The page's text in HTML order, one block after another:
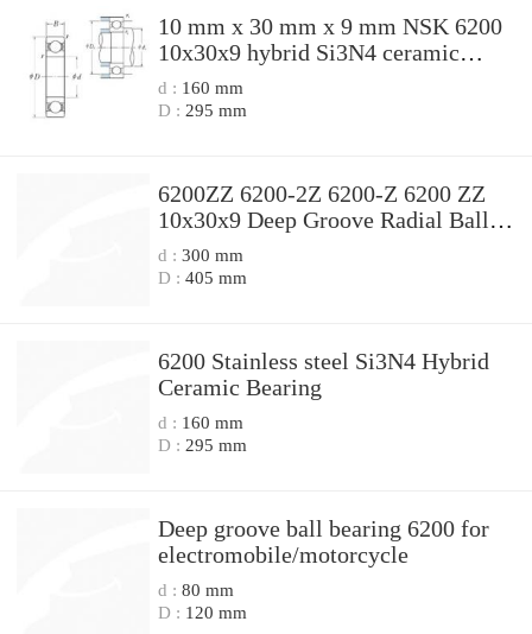
10 mm x 30 mm x 9 mm NSK 6200
10x30x9 hybrid Si3N4 ceramic
bearing 10x30x9mm
d : 160 mm
D : 295 mm
6200ZZ 6200-2Z 6200-Z 6200 ZZ
10x30x9 Deep Groove Radial Ball
Bearings
d : 300 mm
D : 405 mm
6200 Stainless steel Si3N4 Hybrid
Ceramic Bearing
d : 160 mm
D : 295 mm
Deep groove ball bearing 6200 for
electromobile/motorcycle
d : 80 mm
D : 120 mm